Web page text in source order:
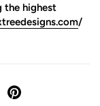
the highest
/
Pinterest